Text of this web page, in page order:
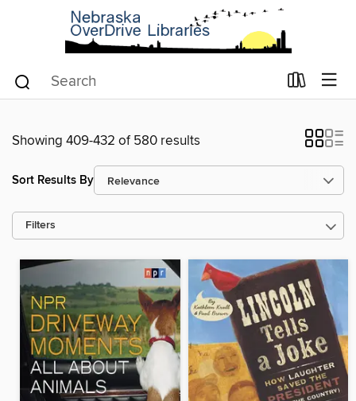
Showing 409-432 of 580 results
Sort Results By
Filters